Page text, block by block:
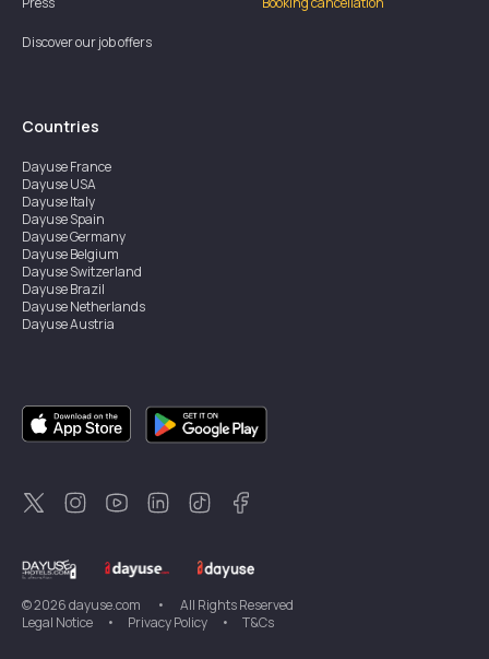
Discover our job offers
Countries
DayuseFrance
DayuseUSA
DayuseItaly
DayuseSpain
DayuseGermany
DayuseBelgium
DayuseSwitzerland
DayuseBrazil
DayuseNetherlands
DayuseAustria
DayuseSingapore
DayuseSweden
DayuseThailand
DayuseNew Zealand
DayuseTürkiye
©2026dayuse.com •
All Rights Reserved
Legal Notice
• Privacy Policy • T&Cs